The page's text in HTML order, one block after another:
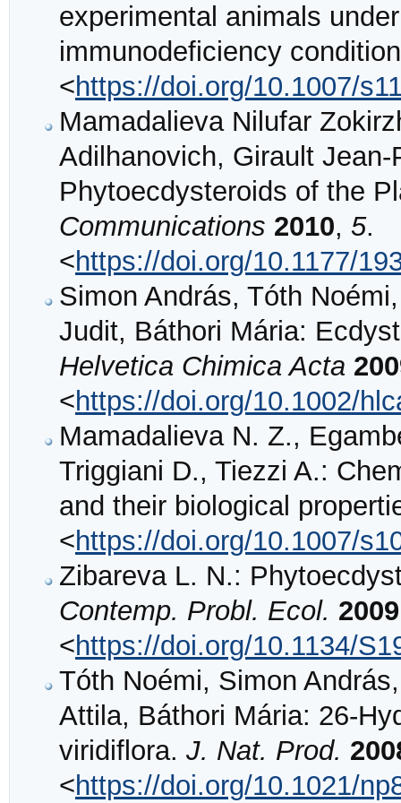
experimental animals
immunodeficiency
<https://doi.org/10.1007/
Mamadalieva Nilufar
Adilhanovich, Girault
Phytoecdysteroids of the
Communications 2010, 5.
<https://doi.org/10.1177/
Simon András, Tóth
Judit, Báthori Mária:
Helvetica Chimica Acta
<https://doi.org/10.1002/
Mamadalieva N. Z.,
Triggiani D., Tiezzi A.:
and their biological
<https://doi.org/10.1007/
Zibareva L. N.:
Contemp. Probl. Ecol. 2009
<https://doi.org/10.1134/
Tóth Noémi, Simon
Attila, Báthori Mária: 26-
viridiflora. J. Nat. Prod.
<https://doi.org/10.1021/